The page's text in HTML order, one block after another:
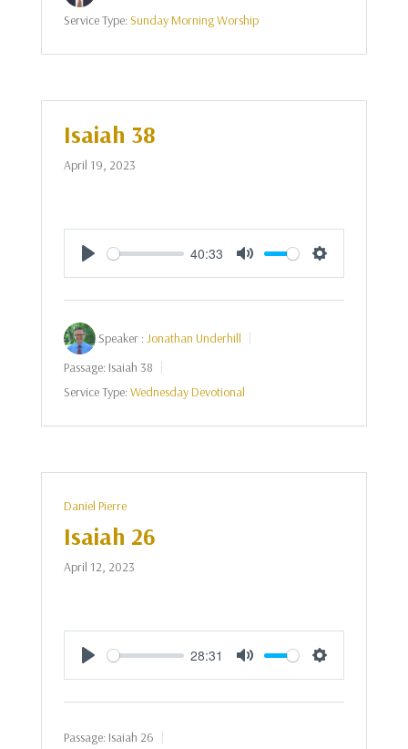
Service Type:Sunday Morning Worship
Isaiah 38
April 19, 2023
Play
40:33
Mute Settings
Speaker :Jonathan Underhill
Passage: Isaiah 38
Service Type:Wednesday Devotional
Daniel Pierre
Isaiah 26
April 12, 2023
Play
28:31
Mute Settings
Passage: Isaiah 26